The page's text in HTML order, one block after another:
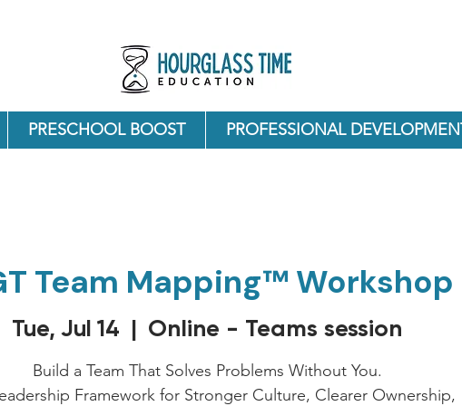
PRESCHOOL BOOST PROFESSIONAL
Team Mapping™ Workshop
Tue, Jul 14
  |
Online - Teams session
Build a Team That Solves Problems Without You.
Framework for Stronger Culture, Clearer Ownership,